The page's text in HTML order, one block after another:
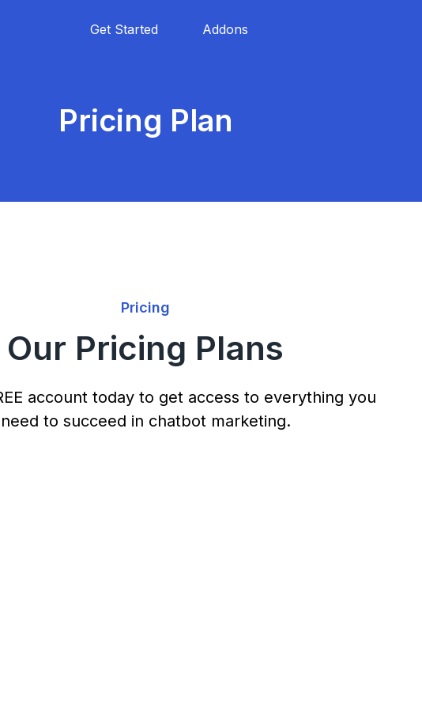
Get Started Addons
Pricing Plan
Pricing
Our Pricing Plans
account today to get access to everything you
need to succeed in chatbot marketing.